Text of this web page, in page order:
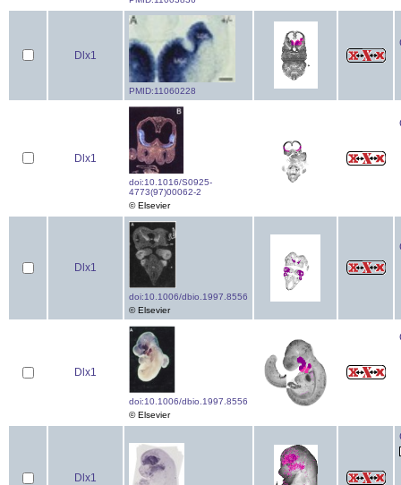
Dlx1
PMID:11060228
Dlx1
doi:10.1016/S0925-
4773(97)00062-2
© Elsevier
Dlx1
doi:10.1006/dbio.1997.8556
© Elsevier
Dlx1
doi:10.1006/dbio.1997.8556
© Elsevier
Dlx1